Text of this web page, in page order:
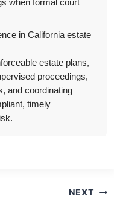
when formal court
in California estate
estate plans,
proceedings,
and coordinating
timely
NEXT